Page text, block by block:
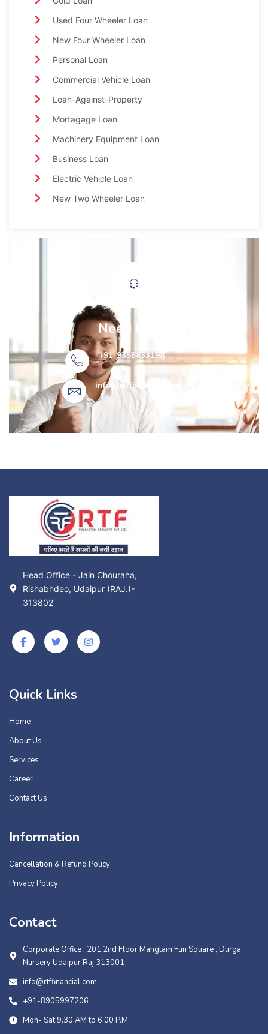
Used Four Wheeler Loan
New Four Wheeler Loan
Personal Loan
Commercial Vehicle Loan
Loan-Against-Property
Mortagage Loan
Machinery Equipment Loan
Business Loan
Electric Vehicle Loan
New Two Wheeler Loan
Need Help?
+91-9358833198
info@rtffinancial.com​
Head Office - Jain Chouraha,
Rishabhdeo, Udaipur (RAJ.)-
313802
Quick Links
Home
About Us
Services
Career
Contact Us
Information
Cancellation & Refund Policy
Privacy Policy
Contact
Corporate Office : 201 2nd Floor Manglam Fun Square , Durga
Nursery Udaipur Raj 313001
info@rtffinancial.com
+91-8905997206
Mon- Sat 9.30 AM to 6.00 P.M